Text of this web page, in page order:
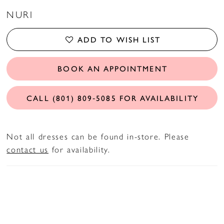
NURI
ADD TO WISH LIST
BOOK AN APPOINTMENT
CALL (801) 809‑5085 FOR AVAILABILITY
Not all dresses can be found in-store. Please
contact us for availability.